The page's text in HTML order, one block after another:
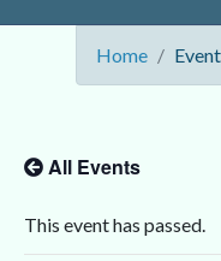
Home
All Events
This event has passed.